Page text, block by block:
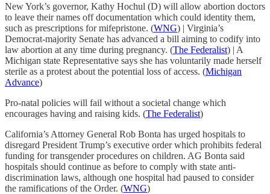
New York’s governor, Kathy Hochul (D) will allow abortion doctors
to leave their names off documentation which could identity them,
such as prescriptions for mifepristone. (WNG) | Virginia’s
Democrat-majority Senate has advanced a bill aiming to codify into
law abortion at any time during pregnancy. (The Federalist) | A
Michigan state Representative says she has voluntarily made herself
sterile as a protest about the potential loss of access. (Michigan
Advance)
Pro-natal policies will fail without a societal change which
encourages having and raising kids. (The Federalist)
California’s Attorney General Rob Bonta has urged hospitals to
disregard President Trump’s executive order which prohibits federal
funding for transgender procedures on children. AG Bonta said
hospitals should continue as before to comply with state anti-
discrimination laws, although one hospital had paused to consider
the ramifications of the Order. (WNG)